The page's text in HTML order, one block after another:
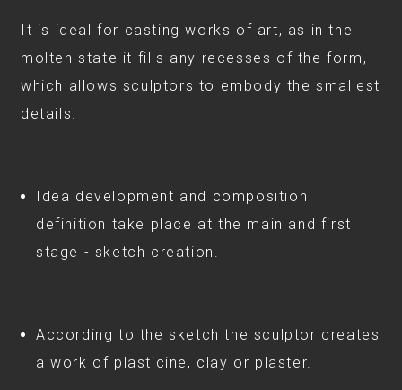
It is ideal for casting works of art, as in the
molten state it fills any recesses of the form,
which allows sculptors to embody the smallest
details.
Idea development and composition
definition take place at the main and first
stage - sketch creation.
According to the sketch the sculptor creates
a work of plasticine, clay or plaster.